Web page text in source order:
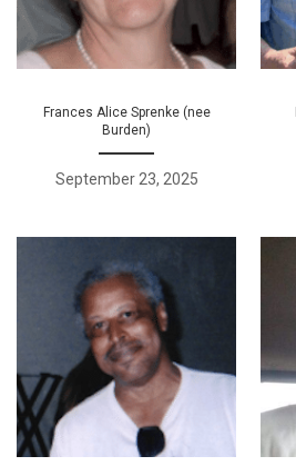
Frances Alice Sprenke (nee
Burden)
September 23, 2025